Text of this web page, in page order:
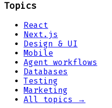
Topics
React
Next.js
Design & UI
Mobile
Agent workflows
Databases
Testing
Marketing
All topics →